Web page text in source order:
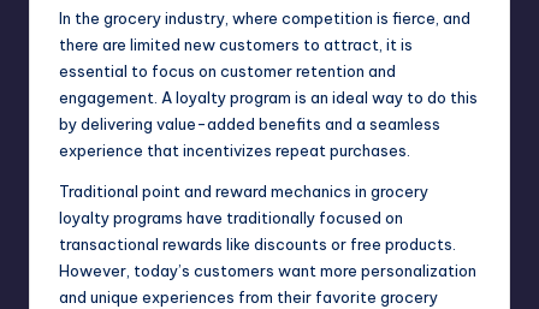
In the grocery industry, where competition is fierce, and
there are limited new customers to attract, it is
essential to focus on customer retention and
engagement. A loyalty program is an ideal way to do this
by delivering value-added benefits and a seamless
experience that incentivizes repeat purchases.
Traditional point and reward mechanics in grocery
loyalty programs have traditionally focused on
transactional rewards like discounts or free products.
However, today’s customers want more personalization
and unique experiences from their favorite grocery